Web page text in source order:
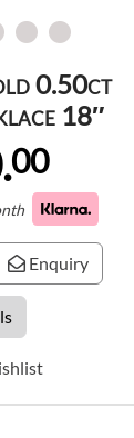
0.50ct
18″
00
Enquiry